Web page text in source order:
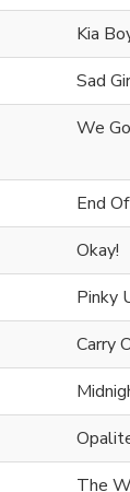
Kia
Sad
We
End
Okay!
Pinky
Carry
The